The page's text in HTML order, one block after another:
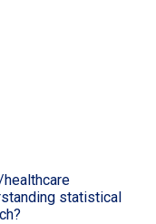
statistical